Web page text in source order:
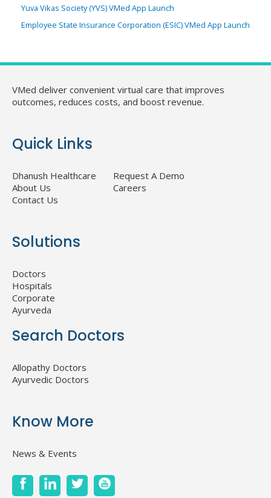
Yuva Vikas Society (YVS) VMed App Launch
Employee State Insurance Corporation (ESIC) VMed App Launch
VMed deliver convenient virtual care that improves
outcomes, reduces costs, and boost revenue.
Quick Links
Dhanush Healthcare
Request A Demo
About Us
Careers
Contact Us
Solutions
Doctors
Hospitals
Corporate
Ayurveda
Search Doctors
Allopathy Doctors
Ayurvedic Doctors
Know More
News & Events